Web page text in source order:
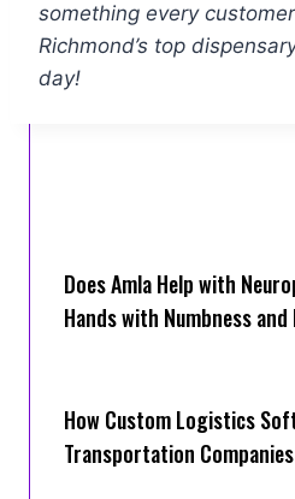
something every
Richmond’s top
day!
Does Amla Help with
Hands with Numbness and
How Cus‌tom Logistics
Transportation